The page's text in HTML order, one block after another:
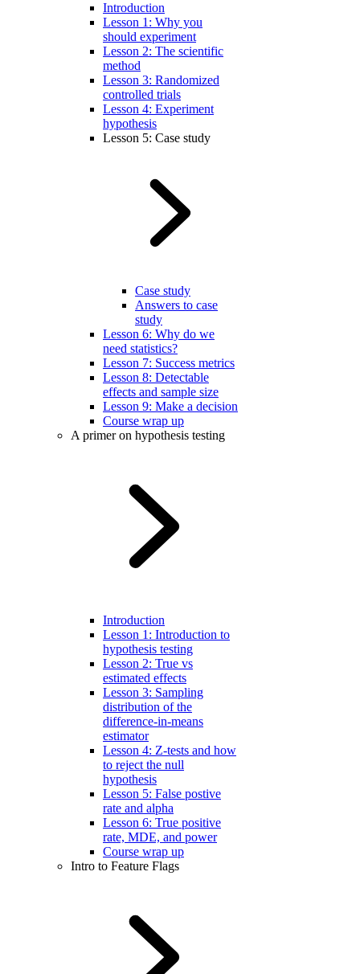
Introduction
Lesson 1: Why you
should experiment
Lesson 2: The scientific
method
Lesson 3: Randomized
controlled trials
Lesson 4: Experiment
hypothesis
Lesson 5: Case study
Case study
Answers to case
study
Lesson 6: Why do we
need statistics?
Lesson 7: Success metrics
Lesson 8: Detectable
effects and sample size
Lesson 9: Make a decision
Course wrap up
A primer on hypothesis testing
Introduction
Lesson 1: Introduction to
hypothesis testing
Lesson 2: True vs
estimated effects
Lesson 3: Sampling
distribution of the
difference-in-means
estimator
Lesson 4: Z-tests and how
to reject the null
hypothesis
Lesson 5: False postive
rate and alpha
Lesson 6: True positive
rate, MDE, and power
Course wrap up
Intro to Feature Flags